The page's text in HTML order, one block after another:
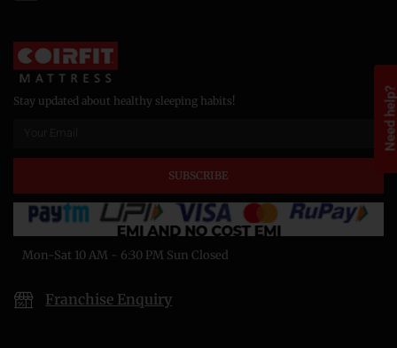
Need
Stay updated about healthy sleeping habits!
SUBSCRIBE
Mon-Sat 10 AM - 6:30 PM Sun Closed
Franchise Enquiry